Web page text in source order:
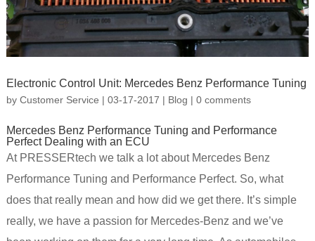
Electronic Control Unit: Mercedes Benz Performance Tuning
by Customer Service | 03-17-2017 | Blog | 0 comments
Mercedes Benz Performance Tuning and Performance
Perfect Dealing with an ECU
At PRESSERtech we talk a lot about Mercedes Benz
Performance Tuning and Performance Perfect. So, what
does that really mean and how did we get there. It’s simple
really, we have a passion for Mercedes-Benz and we’ve